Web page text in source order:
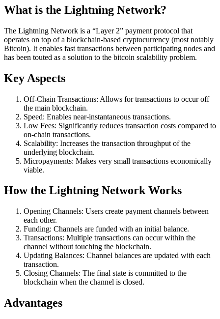
What is the Lightning Network?
The Lightning Network is a “Layer 2” payment protocol that
operates on top of a blockchain-based cryptocurrency (most notably
Bitcoin). It enables fast transactions between participating nodes and
has been touted as a solution to the bitcoin scalability problem.
Key Aspects
Off-Chain Transactions: Allows for transactions to occur off
the main blockchain.
Speed: Enables near-instantaneous transactions.
Low Fees: Significantly reduces transaction costs compared to
on-chain transactions.
Scalability: Increases the transaction throughput of the
underlying blockchain.
Micropayments: Makes very small transactions economically
viable.
How the Lightning Network Works
Opening Channels: Users create payment channels between
each other.
Funding: Channels are funded with an initial balance.
Transactions: Multiple transactions can occur within the
channel without touching the blockchain.
Updating Balances: Channel balances are updated with each
transaction.
Closing Channels: The final state is committed to the
blockchain when the channel is closed.
Advantages